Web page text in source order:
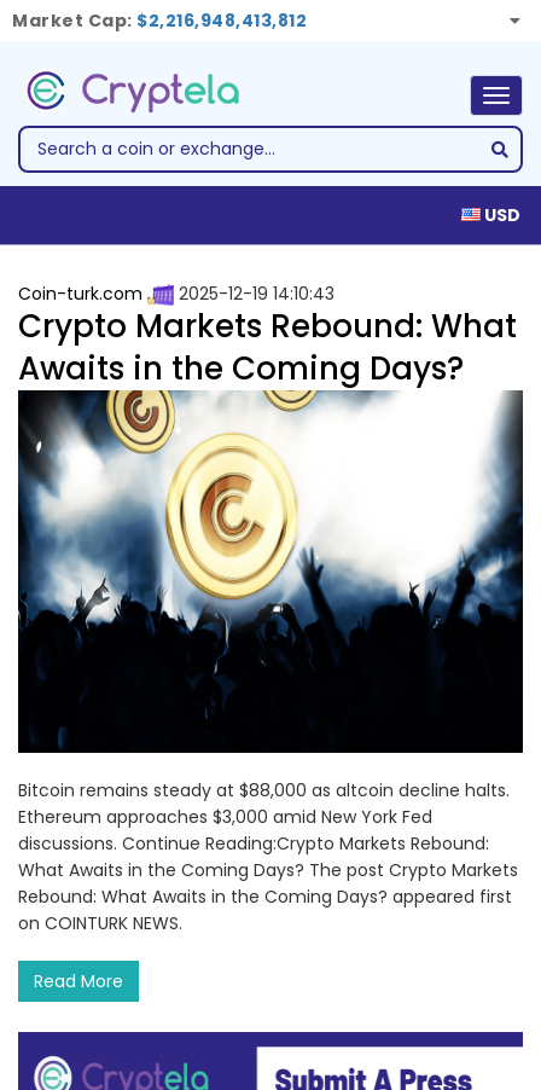
Market Cap: $2,216,948,413,812
USD
Coin-turk.com 2025-12-19 14:10:43
Crypto Markets Rebound: What
Awaits in the Coming Days?
Bitcoin remains steady at $88,000 as altcoin decline halts.
Ethereum approaches $3,000 amid New York Fed
discussions. Continue Reading:Crypto Markets Rebound:
What Awaits in the Coming Days? The post Crypto Markets
Rebound: What Awaits in the Coming Days? appeared first
on COINTURK NEWS.
Read More